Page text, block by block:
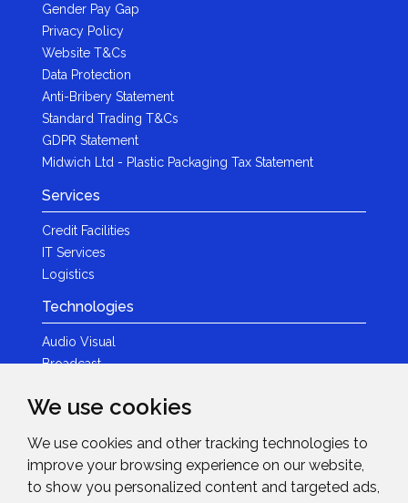
We use cookies
We use cookies and other tracking technologies to
improve your browsing experience on our website,
to show you personalized content and targeted ads,
Gender Pay Gap
Privacy Policy
Website T&Cs
Data Protection
Anti-Bribery Statement
Standard Trading T&Cs
GDPR Statement
Midwich Ltd - Plastic Packaging Tax Statement
Services
Credit Facilities
IT Services
Logistics
Technologies
Audio Visual
Broadcast
Photography
Brands
News & Events